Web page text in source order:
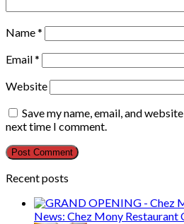
Name*
Email*
Website
Save my name, email, and
next time I comment.
Recent posts
News: Chez Mony Restaurant